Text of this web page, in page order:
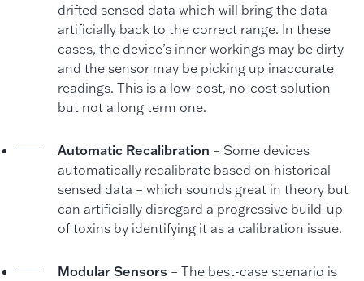
drifted sensed data which will bring the data
artificially back to the correct range. In these
cases, the device’s inner workings may be dirty
and the sensor may be picking up inaccurate
readings. This is a low-cost, no-cost solution
but not a long term one.
Automatic Recalibration – Some devices
automatically recalibrate based on historical
sensed data – which sounds great in theory but
can artificially disregard a progressive build-up
of toxins by identifying it as a calibration issue.
Modular Sensors – The best-case scenario is